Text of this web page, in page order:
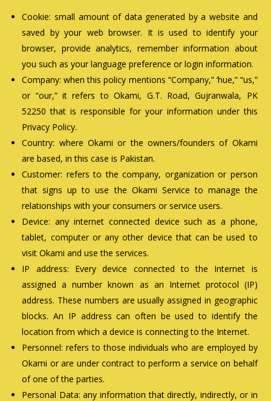
Cookie: small amount of data generated by a website and
saved by your web browser. It is used to identify your
browser, provide analytics, remember information about
you such as your language preference or login information.
Company: when this policy mentions “Company,” ‘hue,” “us,”
or “our,” it refers to Okami, G.T. Road, Gujranwala, PK
52250 that is responsible for your information under this
Privacy Policy.
Country: where Okami or the owners/founders of Okami
are based, in this case is Pakistan.
Customer: refers to the company, organization or person
that signs up to use the Okami Service to manage the
relationships with your consumers or service users.
Device: any internet connected device such as a phone,
tablet, computer or any other device that can be used to
visit Okami and use the services.
IP address: Every device connected to the Internet is
assigned a number known as an Internet protocol (IP)
address. These numbers are usually assigned in geographic
blocks. An IP address can often be used to identify the
location from which a device is connecting to the Internet.
Personnel: refers to those individuals who are employed by
Okami or are under contract to perform a service on behalf
of one of the parties.
Personal Data: any information that directly, indirectly, or in